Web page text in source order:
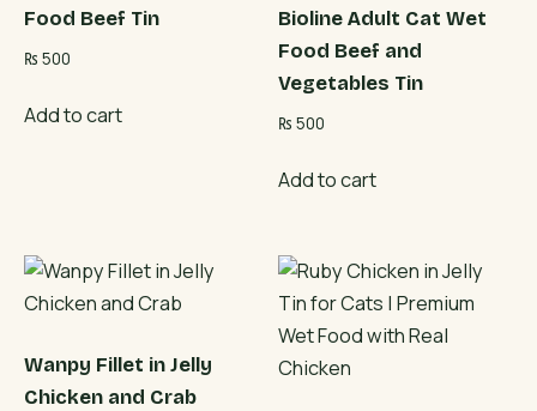
Food Beef Tin
₨ 500
Add to cart
Bioline Adult Cat Wet
Food Beef and
Vegetables Tin
₨ 500
Add to cart
Wanpy Fillet in Jelly
Chicken and Crab